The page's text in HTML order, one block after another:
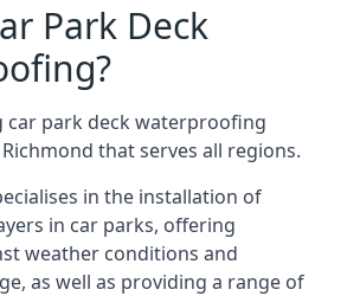
Park Deck
car park deck waterproofing
that serves all regions.
in the installation of
in car parks, offering
weather conditions and
as well as providing a range of